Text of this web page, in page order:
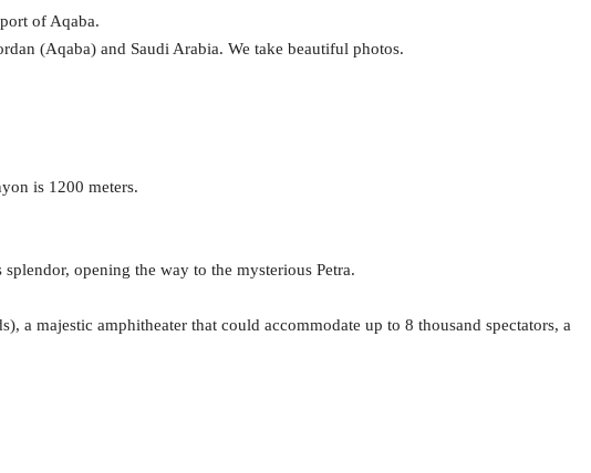
of Aqaba.
(Aqaba) and Saudi Arabia. We take beautiful photos.
is 1200 meters.
opening the way to the mysterious Petra.
majestic amphitheater that could accommodate up to 8 thousand spectators, a